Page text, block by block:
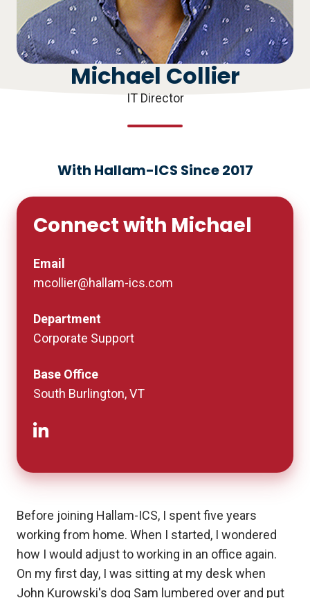
Michael Collier
IT Director
With Hallam-ICS Since 2017
Connect with Michael
Email
mcollier@hallam-ics.com
Department
Corporate Support
Base Office
South Burlington, VT
Before joining Hallam-ICS, I spent five years
working from home. When I started, I wondered
how I would adjust to working in an office again.
On my first day, I was sitting at my desk when
John Kurowski's dog Sam lumbered over and put